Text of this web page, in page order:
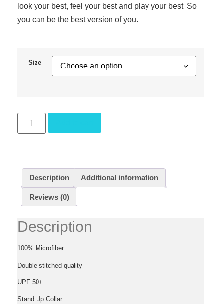
look your best, feel your best and play your best. So
you can be the best version of you.
Size
Description Additional information
Reviews (0)
Description
100% Microfiber
Double stitched quality
UPF 50+
Stand Up Collar